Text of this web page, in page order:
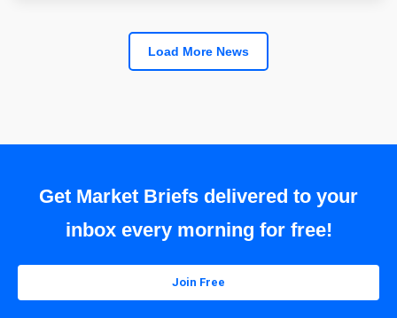
Load More News
Get Market Briefs delivered to your
inbox every morning for free!
Join Free